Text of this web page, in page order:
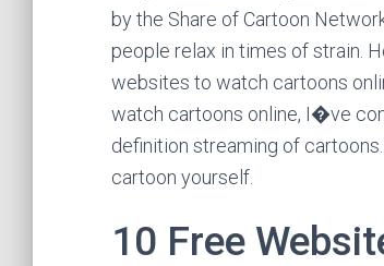
by the Share of Cartoon
people relax in times of strain.
websites to watch cartoons
watch cartoons online, I�ve
definition streaming of
cartoon yourself.
10 Free